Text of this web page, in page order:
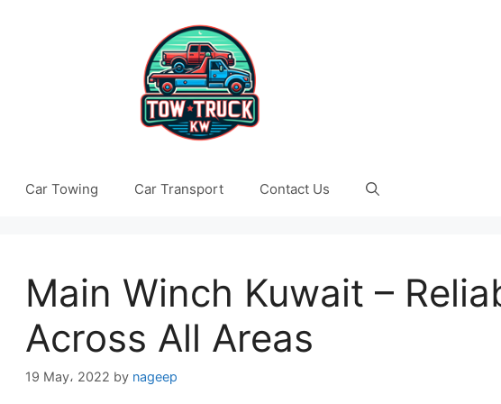
Car Towing Car Transport Contact Us
Main Winch Kuwait –
Across All Areas
19 May، 2022 by nageep